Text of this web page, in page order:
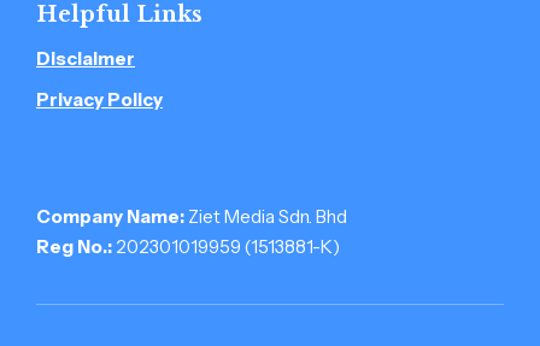
Helpful Links
Disclaimer
Privacy Policy
Company Name: Ziet Media Sdn. Bhd
Reg No.: 202301019959 (1513881-­K)